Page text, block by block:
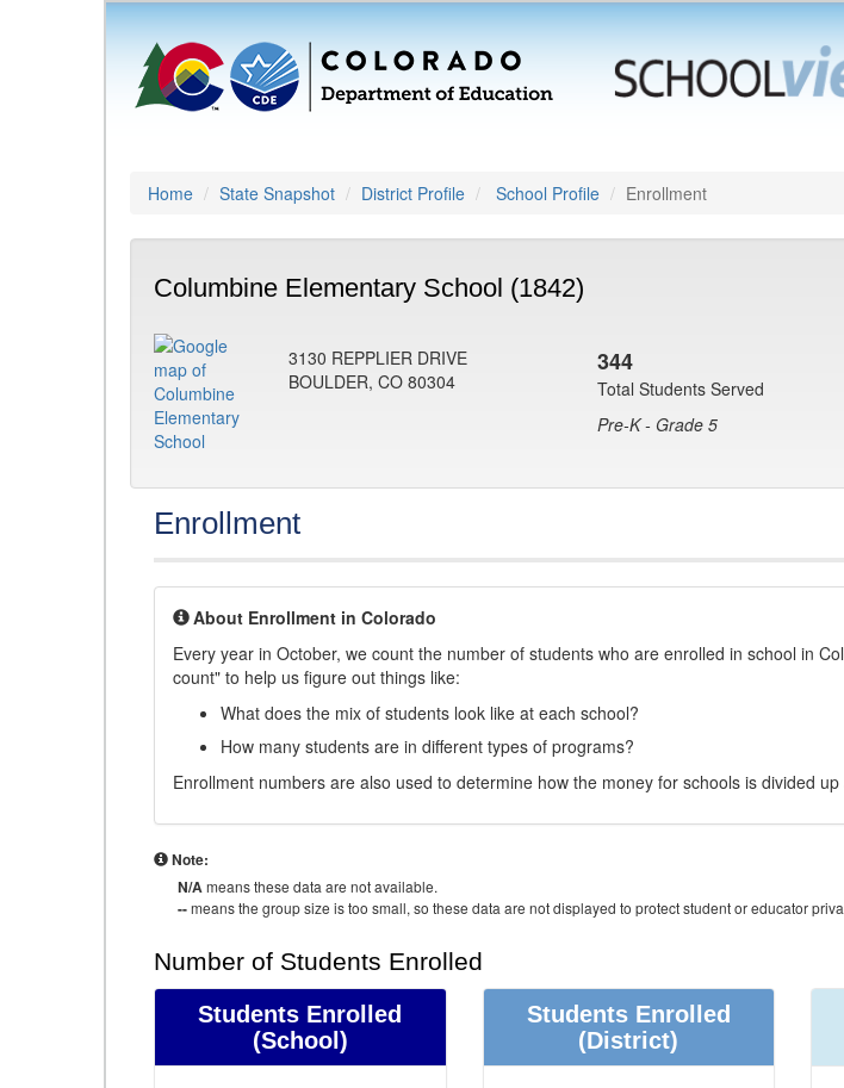
Home State Snapshot District Profile School Profile Enrollment
Columbine Elementary School (1842)
3130 REPPLIER DRIVE
BOULDER, CO 80304
344
Total Students Served
Pre-K - Grade 5
Enrollment
About Enrollment in Colorado
Every year in October, we count the number of students who are enrolled in school in
count" to help us figure out things like:
What does the mix of students look like at each school?
How many students are in different types of programs?
Enrollment numbers are also used to determine how the money for schools is divided
Note:
N/Ameans these data are not available.
--means the group size is too small, so these data are not displayed to protect student or educator
Number of Students Enrolled
Students Enrolled
(School)
Students Enrolled
(District)